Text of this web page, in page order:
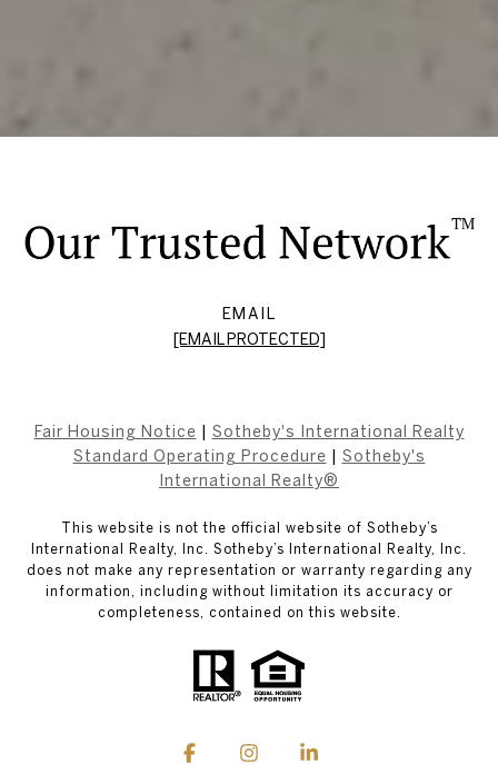
EMAIL
[EMAIL PROTECTED]
Fair Housing Notice
Sotheby's International Realty
Standard Operating Procedure
Sotheby's
International Realty®
This website is not the official website of Sotheby’s
International Realty, Inc. Sotheby’s International Realty, Inc.
does not make any representation or warranty regarding any
information, including without limitation its accuracy or
completeness, contained on this website.